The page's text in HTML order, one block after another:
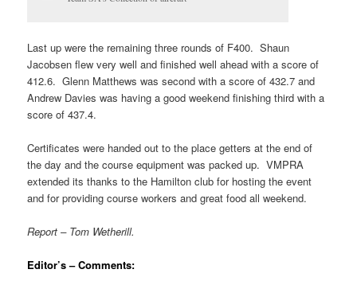
Last up were the remaining three rounds of F400. Shaun
Jacobsen flew very well and finished well ahead with a score of
412.6. Glenn Matthews was second with a score of 432.7 and
Andrew Davies was having a good weekend finishing third with a
score of 437.4.
Certificates were handed out to the place getters at the end of
the day and the course equipment was packed up. VMPRA
extended its thanks to the Hamilton club for hosting the event
and for providing course workers and great food all weekend.
Report – Tom Wetherill.
Editor’s – Comments: